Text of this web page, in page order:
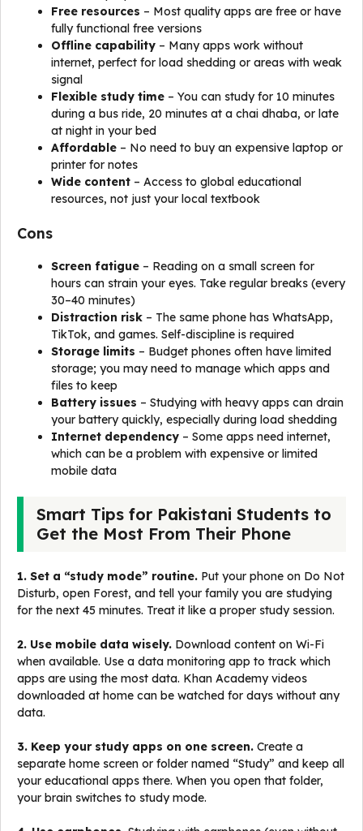
Free resources – Most quality apps are free or have
fully functional free versions
Offline capability – Many apps work without
internet, perfect for load shedding or areas with weak
signal
Flexible study time – You can study for 10 minutes
during a bus ride, 20 minutes at a chai dhaba, or late
at night in your bed
Affordable – No need to buy an expensive laptop or
printer for notes
Wide content – Access to global educational
resources, not just your local textbook
Cons
Screen fatigue – Reading on a small screen for
hours can strain your eyes. Take regular breaks (every
30–40 minutes)
Distraction risk – The same phone has WhatsApp,
TikTok, and games. Self-discipline is required
Storage limits – Budget phones often have limited
storage; you may need to manage which apps and
files to keep
Battery issues – Studying with heavy apps can drain
your battery quickly, especially during load shedding
Internet dependency – Some apps need internet,
which can be a problem with expensive or limited
mobile data
Smart Tips for Pakistani Students to
Get the Most From Their Phone
1. Set a “study mode” routine. Put your phone on Do Not
Disturb, open Forest, and tell your family you are studying
for the next 45 minutes. Treat it like a proper study session.
2. Use mobile data wisely. Download content on Wi-Fi
when available. Use a data monitoring app to track which
apps are using the most data. Khan Academy videos
downloaded at home can be watched for days without any
data.
3. Keep your study apps on one screen. Create a
separate home screen or folder named “Study” and keep all
your educational apps there. When you open that folder,
your brain switches to study mode.